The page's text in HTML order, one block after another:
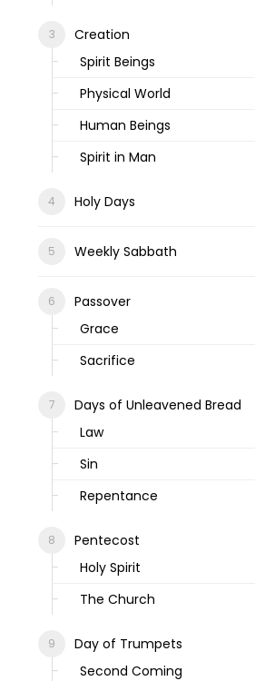
Creation
Spirit Beings
Physical World
Human Beings
Spirit in Man
Holy Days
Weekly Sabbath
Passover
Grace
Sacrifice
Days of Unleavened Bread
Law
Sin
Repentance
Pentecost
Holy Spirit
The Church
Day of Trumpets
Second Coming